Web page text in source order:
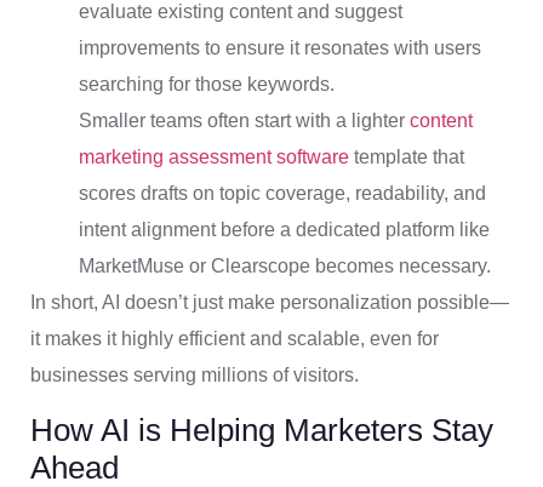
evaluate existing content and suggest
improvements to ensure it resonates with users
searching for those keywords.
Smaller teams often start with a lighter content
marketing assessment software template that
scores drafts on topic coverage, readability, and
intent alignment before a dedicated platform like
MarketMuse or Clearscope becomes necessary.
In short, AI doesn’t just make personalization possible—
it makes it highly efficient and scalable, even for
businesses serving millions of visitors.
How AI is Helping Marketers Stay
Ahead